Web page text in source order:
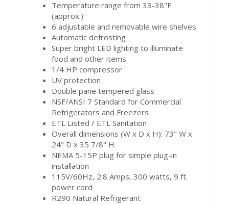
Temperature range from 33-38"F
(approx.)
6 adjustable and removable wire shelves
Automatic defrosting
Super bright LED lighting to illuminate
food and other items
1/4 HP compressor
UV protection
Double pane tempered glass
NSF/ANSI 7 Standard for Commercial
Refrigerators and Freezers
ETL Listed / ETL Sanitation
Overall dimensions (W x D x H): 73" W x
24" D x 35 7/8" H
NEMA 5-15P plug for simple plug-in
installation
115V/60Hz, 2.8 Amps, 300 watts, 9 ft.
power cord
R290 Natural Refrigerant